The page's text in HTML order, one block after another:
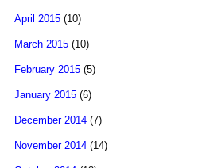
April 2015 (10)
March 2015 (10)
February 2015 (5)
January 2015 (6)
December 2014 (7)
November 2014 (14)